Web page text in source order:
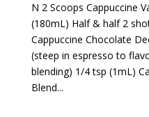
N 2 Scoops Cappuccine
(180mL) Half & half 2
Cappuccine Chocolate
(steep in espresso to
blending) 1/4 tsp (1mL)
Blend...